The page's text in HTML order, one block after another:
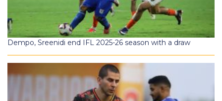
Dempo, Sreenidi end IFL 2025-26 season with a draw